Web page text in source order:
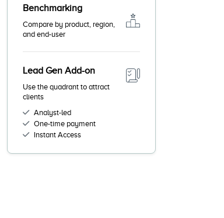
Benchmarking
Compare by product, region,
and end-user
Lead Gen Add-on
Use the quadrant to attract
clients
Analyst-led
One-time payment
Instant Access